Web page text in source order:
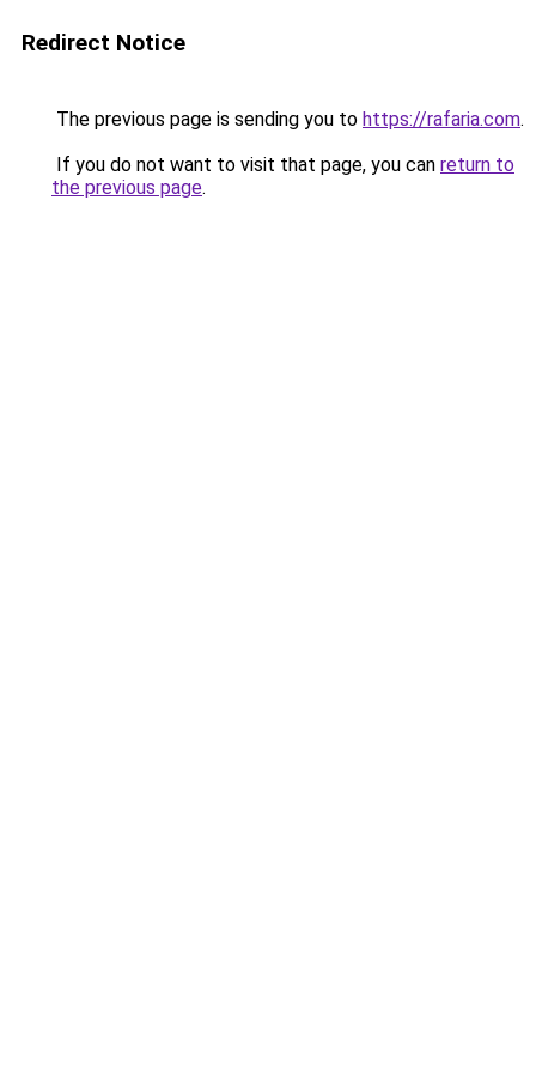
Redirect Notice
The previous page is sending you to https://rafaria.com.
If you do not want to visit that page, you can return to
the previous page.